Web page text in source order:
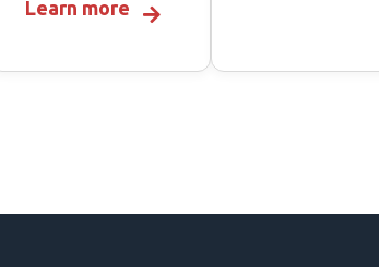
Learn more